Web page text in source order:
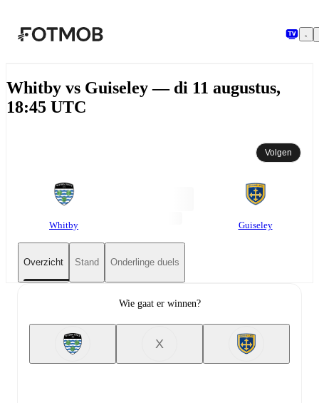
Whitby vs Guiseley — di 11 augustus,
18:45 UTC
Volgen
Whitby Guiseley
Overzicht Stand Onderlinge duels
Wie gaat er winnen?
X